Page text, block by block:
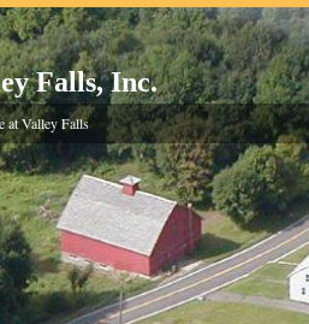
Falls, Inc.
at Valley Falls